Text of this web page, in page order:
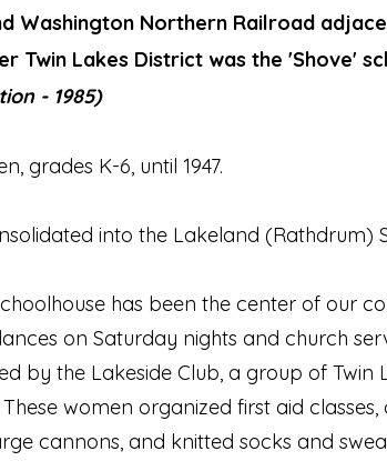
Northern Railroad
Twin Lakes District was the 'Shove'
- 1985)
grades K-6, until 1947.
into the Lakeland (Rathdrum)
has been the center of our
on Saturday nights and church
by the Lakeside Club, a group of
women organized first aid
cannons, and knitted socks and